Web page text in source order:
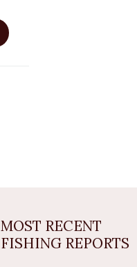
MOST RECENT
FISHING REPORTS